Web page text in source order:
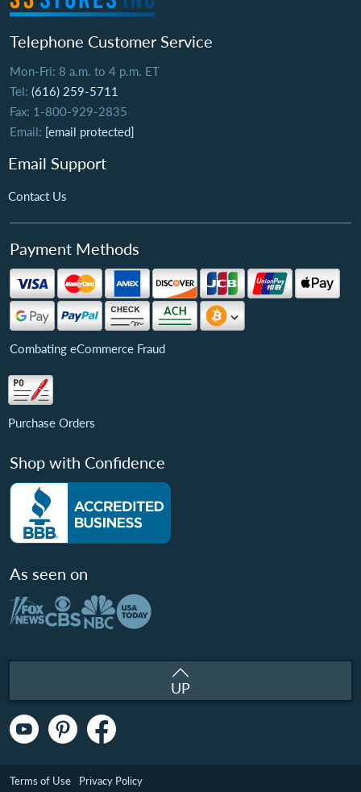
Telephone Customer Service
Mon-Fri: 8 a.m. to 4 p.m. ET
Tel: (616) 259-5711
Fax: 1-800-929-2835
Email: [email protected]
Email Support
Contact Us
Payment Methods
Combating eCommerce Fraud
Purchase Orders
Shop with Confidence
As seen on
UP
Terms of Use Privacy Policy